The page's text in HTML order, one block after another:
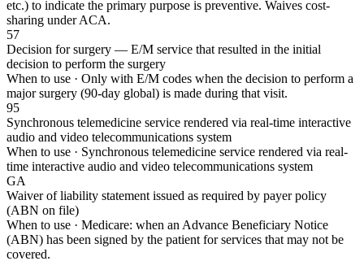
etc.) to indicate the primary purpose is preventive. Waives cost-
sharing under ACA.
57
Decision for surgery — E/M service that resulted in the initial
decision to perform the surgery
When to use · Only with E/M codes when the decision to perform a
major surgery (90-day global) is made during that visit.
95
Synchronous telemedicine service rendered via real-time interactive
audio and video telecommunications system
When to use · Synchronous telemedicine service rendered via real-
time interactive audio and video telecommunications system
GA
Waiver of liability statement issued as required by payer policy
(ABN on file)
When to use · Medicare: when an Advance Beneficiary Notice
(ABN) has been signed by the patient for services that may not be
covered.